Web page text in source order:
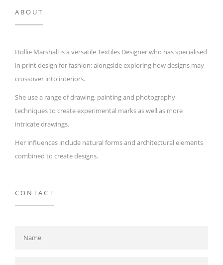
ABOUT
Hollie Marshall is a versatile Textiles Designer who has specialised
in print design for fashion; alongside exploring how designs may
crossover into interiors.
She use a range of drawing, painting and photography
techniques to create experimental marks as well as more
intricate drawings.
Her influences include natural forms and architectural elements
combined to create designs.
CONTACT